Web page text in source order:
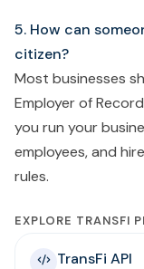
5. How can
citizen?
Most businesses
Employer of
you run your
employees, and
rules.
EXPLORE TRANSFI
TransFi API